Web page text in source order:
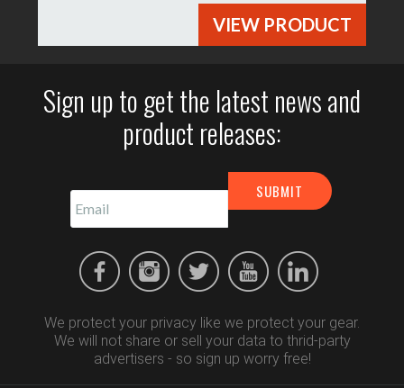
VIEW PRODUCT
Sign up to get the latest news and
product releases:
We protect your privacy like we protect your gear.
We will not share or sell your data to thrid-party
advertisers - so sign up worry free!